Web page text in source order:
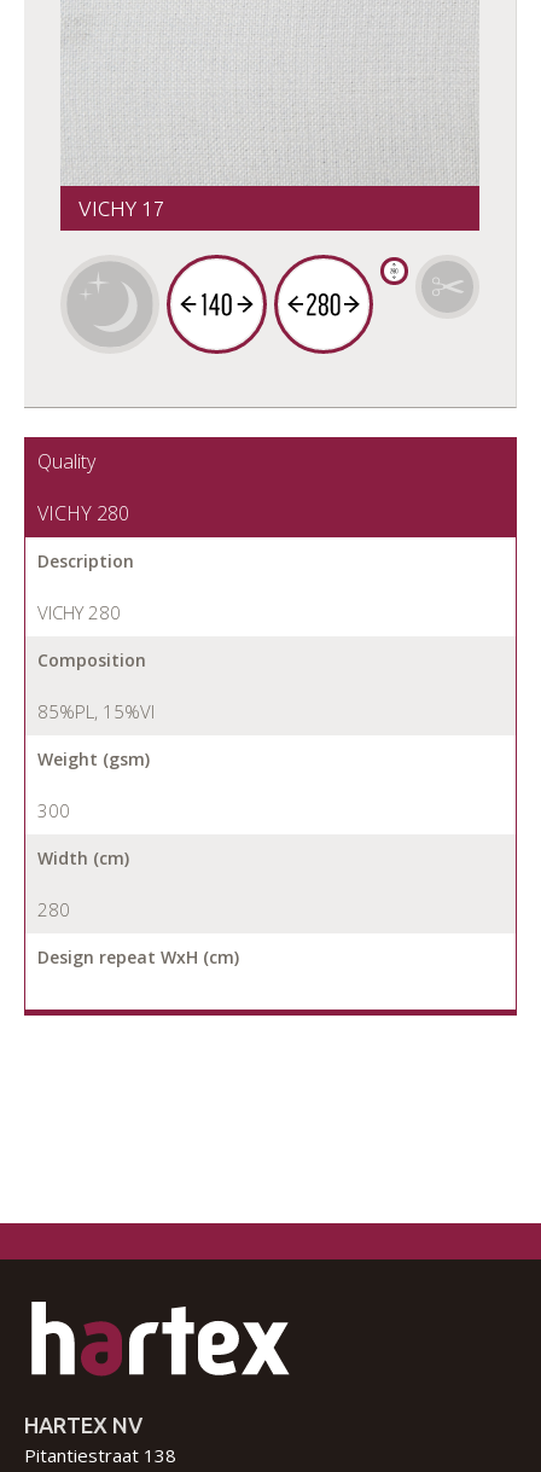
VICHY 17
Quality
VICHY 280
Description
VICHY 280
Composition
85%PL, 15%VI
Weight (gsm)
300
Width (cm)
280
Design repeat WxH (cm)
HARTEX NV
Pitantiestraat 138